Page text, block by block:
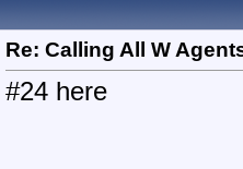
Re: Calling All W
#24 here